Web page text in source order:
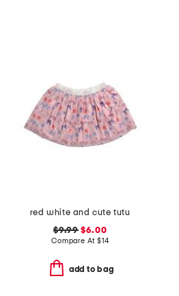
red white and cute tutu
$9.99$6.00
Compare At $14
add to bag